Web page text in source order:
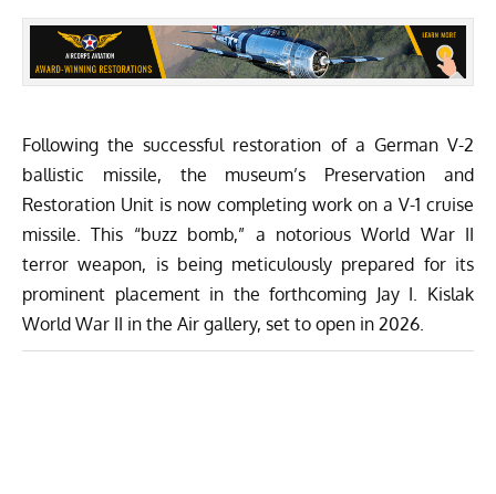
Following the successful restoration of a German V-2
ballistic missile, the museum’s Preservation and
Restoration Unit is now completing work on a V-1 cruise
missile. This “buzz bomb,” a notorious World War II
terror weapon, is being meticulously prepared for its
prominent placement in the forthcoming Jay I. Kislak
World War II in the Air gallery, set to open in 2026.